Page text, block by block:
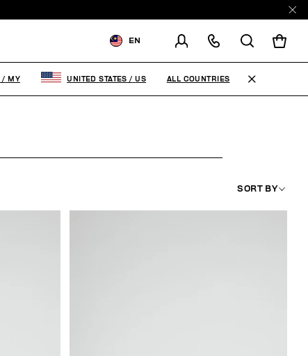
EN
CHANGE SHIPPING COUNTRY
SORT BY
/ MY UNITED STATES / US ALL COUNTRIES